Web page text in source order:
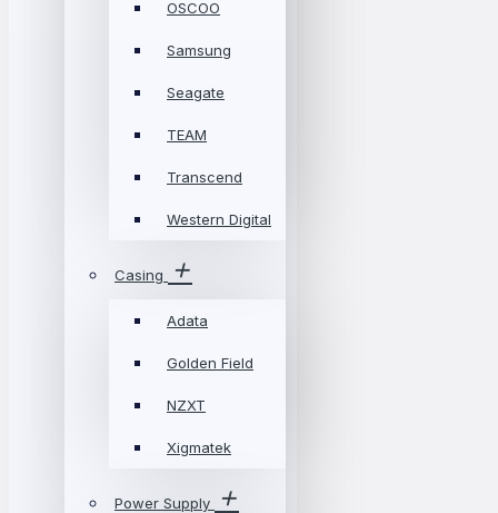
OSCOO
Samsung
Seagate
TEAM
Transcend
Western Digital
Casing
Adata
Golden Field
NZXT
Xigmatek
Power Supply